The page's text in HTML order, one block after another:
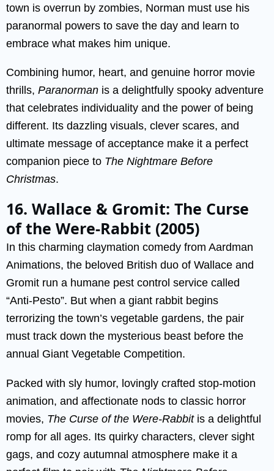
town is overrun by zombies, Norman must use his
paranormal powers to save the day and learn to
embrace what makes him unique.
Combining humor, heart, and genuine horror movie
thrills, Paranorman is a delightfully spooky adventure
that celebrates individuality and the power of being
different. Its dazzling visuals, clever scares, and
ultimate message of acceptance make it a perfect
companion piece to The Nightmare Before
Christmas.
16. Wallace & Gromit: The Curse
of the Were-Rabbit (2005)
In this charming claymation comedy from Aardman
Animations, the beloved British duo of Wallace and
Gromit run a humane pest control service called
“Anti-Pesto”. But when a giant rabbit begins
terrorizing the town’s vegetable gardens, the pair
must track down the mysterious beast before the
annual Giant Vegetable Competition.
Packed with sly humor, lovingly crafted stop-motion
animation, and affectionate nods to classic horror
movies, The Curse of the Were-Rabbitis a delightful
romp for all ages. Its quirky characters, clever sight
gags, and cozy autumnal atmosphere make it a